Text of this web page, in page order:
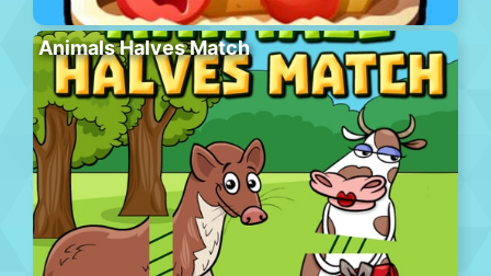
Animals Halves Match